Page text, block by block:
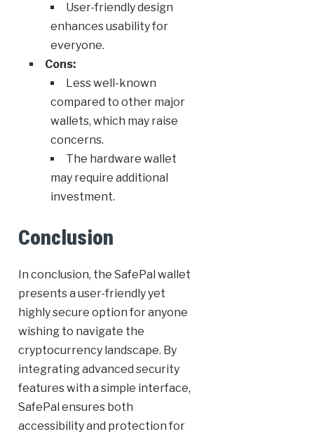
User-friendly design
enhances usability for
everyone.
Cons:
Less well-known
compared to other major
wallets, which may raise
concerns.
The hardware wallet
may require additional
investment.
Conclusion
In conclusion, the SafePal wallet
presents a user-friendly yet
highly secure option for anyone
wishing to navigate the
cryptocurrency landscape. By
integrating advanced security
features with a simple interface,
SafePal ensures both
accessibility and protection for